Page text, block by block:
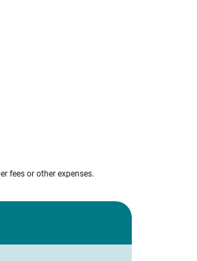
fees or other expenses.